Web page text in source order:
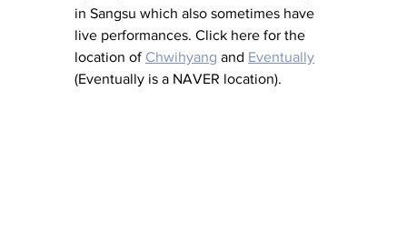
in Sangsu which also sometimes have
live performances. Click here for the
location of Chwihyang and Eventually
(Eventually is a NAVER location).